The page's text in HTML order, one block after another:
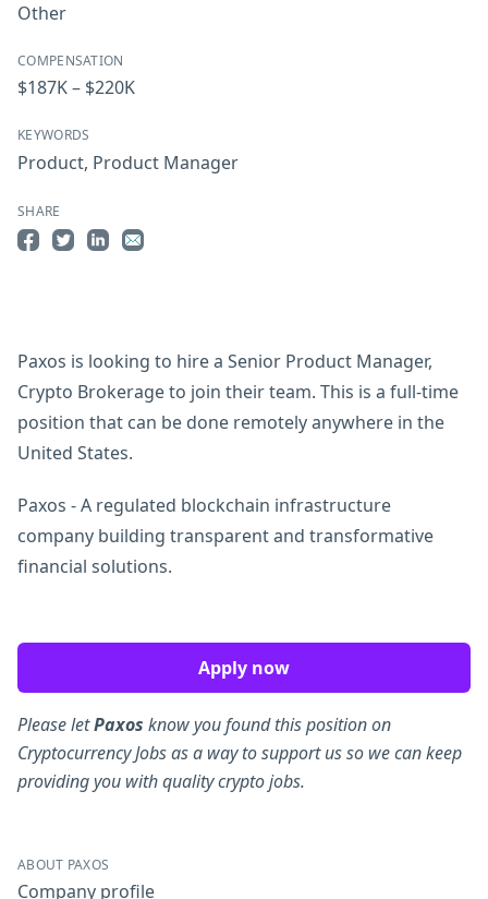
Paxos is looking to hire a Senior Product Manager,
Crypto Brokerage to join their team. This is a full-time
position that can be done remotely anywhere in the
United States.
Paxos - A regulated blockchain infrastructure
company building transparent and transformative
financial solutions.
Apply now
Please letPaxos know you found this position on
Cryptocurrency Jobs as a way to support us so we can keep
providing you with quality crypto jobs.
Other
COMPENSATION
$187K – $220K
KEYWORDS
Product, Product Manager
SHARE
ABOUT PAXOS
Company profile